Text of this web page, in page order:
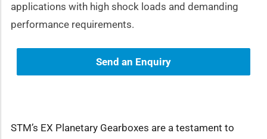
applications with high shock loads and demanding
performance requirements.
Send an Enquiry
STM’s EX Planetary Gearboxes are a testament to